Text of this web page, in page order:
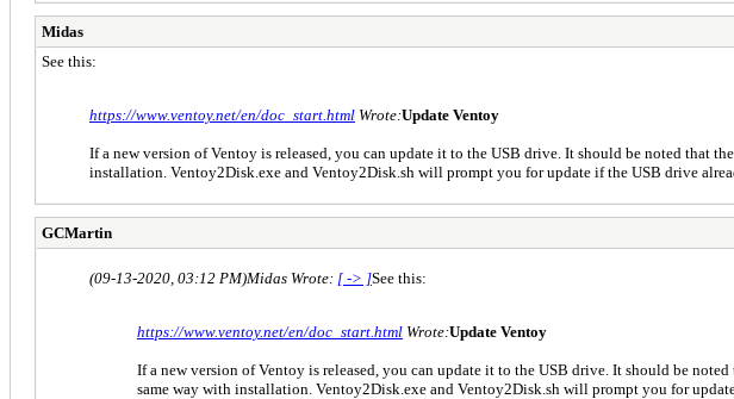
Midas
See this:
https://www.ventoy.net/en/doc_start.html Wrote:Update Ventoy
If a new version of Ventoy is released, you can update it to the USB drive. It should be noted that
installation. Ventoy2Disk.exe and Ventoy2Disk.sh will prompt you for update if the USB drive
GCMartin
(09-13-2020, 03:12 PM)Midas Wrote: [ -> ]See this:
https://www.ventoy.net/en/doc_start.html Wrote:Update Ventoy
If a new version of Ventoy is released, you can update it to the USB drive. It should be
same way with installation. Ventoy2Disk.exe and Ventoy2Disk.sh will prompt you for